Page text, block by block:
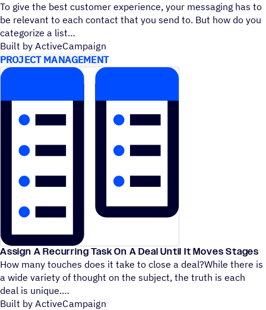
To give the best customer experience, your messaging has to
be relevant to each contact that you send to. But how do you
categorize a list
Built by ActiveCampaign
PROJECT MANAGEMENT
Assign A Recurring Task On A Deal Until It Moves Stages
How many touches does it take to close a deal?While there is
a wide variety of thought on the subject, the truth is each
deal is unique.
Built by ActiveCampaign